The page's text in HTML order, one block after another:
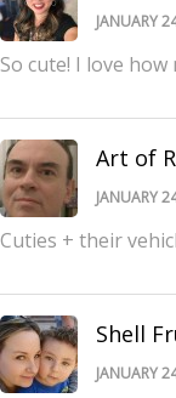
JANUARY
So cute! I love
Art of
JANUARY
Cuties + their
Shell
JANUARY